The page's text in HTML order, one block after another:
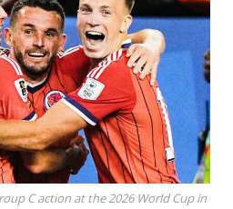
C action at the 2026 World Cup in